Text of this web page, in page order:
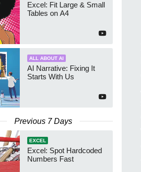
Excel: Fit Large & Small
Tables on A4
ALL ABOUT AI
AI Narrative: Fixing It
Starts With Us
Previous 7 Days
EXCEL
Excel: Spot Hardcoded
Numbers Fast